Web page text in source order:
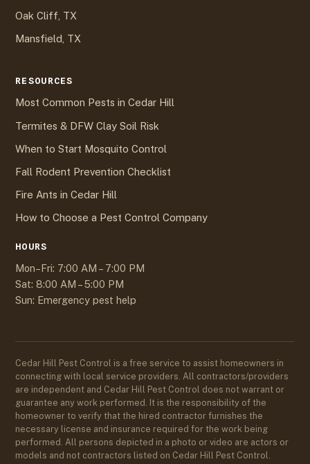
Oak Cliff, TX
Mansfield, TX
RESOURCES
Most Common Pests in Cedar Hill
Termites & DFW Clay Soil Risk
When to Start Mosquito Control
Fall Rodent Prevention Checklist
Fire Ants in Cedar Hill
How to Choose a Pest Control Company
HOURS
Mon–Fri: 7:00 AM – 7:00 PM
Sat: 8:00 AM – 5:00 PM
Sun: Emergency pest help
Cedar Hill Pest Control is a free service to assist homeowners in
connecting with local service providers. All contractors/providers
are independent and Cedar Hill Pest Control does not warrant or
guarantee any work performed. It is the responsibility of the
homeowner to verify that the hired contractor furnishes the
necessary license and insurance required for the work being
performed. All persons depicted in a photo or video are actors or
models and not contractors listed on Cedar Hill Pest Control.